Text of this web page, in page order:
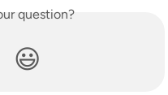
question?
😃